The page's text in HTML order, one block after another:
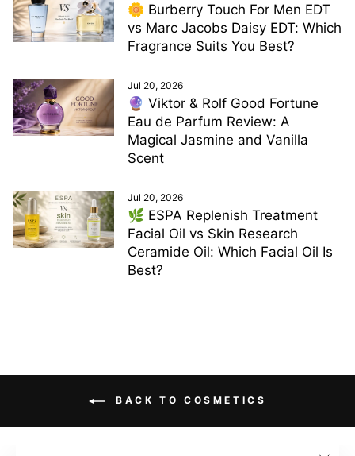
🌼 Burberry Touch For Men EDT
vs Marc Jacobs Daisy EDT: Which
Fragrance Suits You Best?
Jul 20, 2026
🔮 Viktor & Rolf Good Fortune
Eau de Parfum Review: A
Magical Jasmine and Vanilla
Scent
Jul 20, 2026
🌿 ESPA Replenish Treatment
Facial Oil vs Skin Research
Ceramide Oil: Which Facial Oil Is
Best?
BACK TO COSMETICS